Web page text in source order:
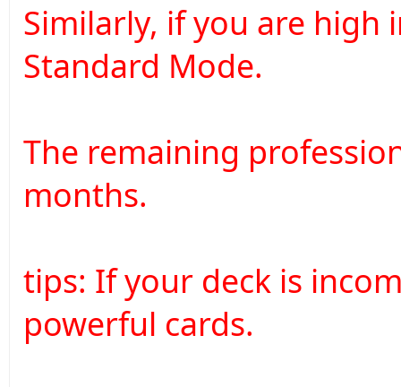
Similarly, if you are high
Standard Mode.
The remaining
months.
tips: If your deck is
powerful cards.